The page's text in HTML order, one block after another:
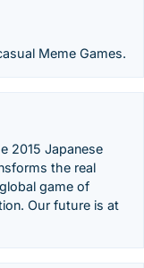
Meme Games.
2015 Japanese
the real
game of
Our future is at